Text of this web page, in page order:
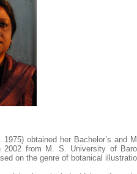
obtained her Bachelor’s and
2002 from M. S. University of
on the genre of botanical